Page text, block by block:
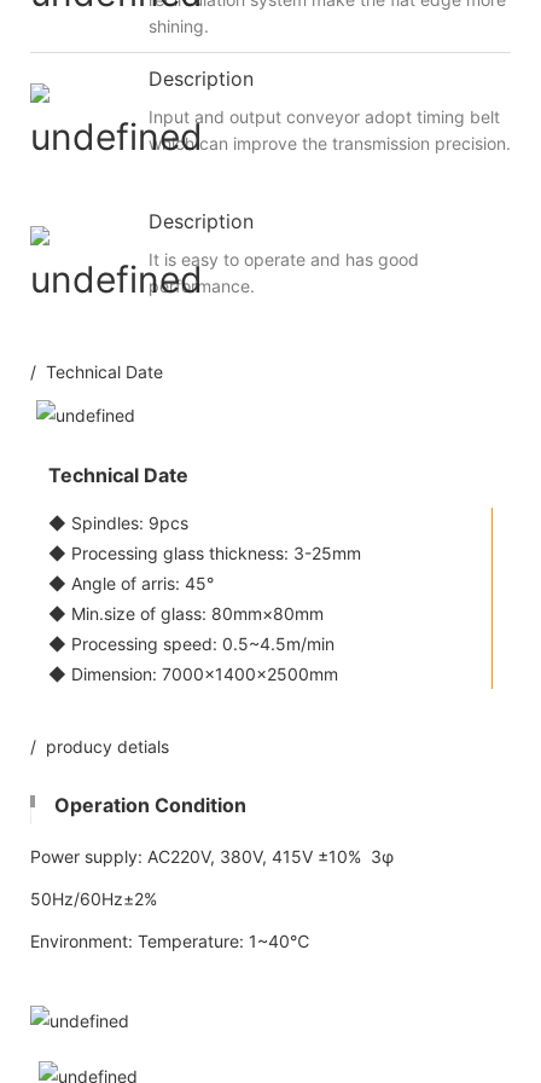
shining.
Description
Input and output conveyor adopt timing belt
which can improve the transmission precision.
Description
It is easy to operate and has good
performance.
/ Technical Date
Technical Date
◆ Spindles: 9pcs
◆ Processing glass thickness: 3-25mm
◆ Angle of arris: 45°
◆ Min.size of glass: 80mm×80mm
◆ Processing speed: 0.5~4.5m/min
◆ Dimension: 7000×1400×2500mm
/ producy detials
Operation Condition
Power supply: AC220V, 380V, 415V ±10% 3φ
50Hz/60Hz±2%
Environment: Temperature: 1~40℃